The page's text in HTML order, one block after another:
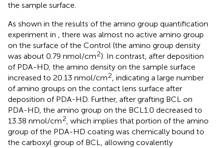
the sample surface.
As shown in the results of the amino group quantification
experiment in , there was almost no active amino group
on the surface of the Control (the amino group density
was about 0.79 nmol/cm2). In contrast, after deposition
of PDA-HD, the amino density on the sample surface
increased to 20.13 nmol/cm2, indicating a large number
of amino groups on the contact lens surface after
deposition of PDA-HD. Further, after grafting BCL on
PDA-HD, the amino group on the BCL1.0 decreased to
13.38 nmol/cm2, which implies that portion of the amino
group of the PDA-HD coating was chemically bound to
the carboxyl group of BCL, allowing covalently